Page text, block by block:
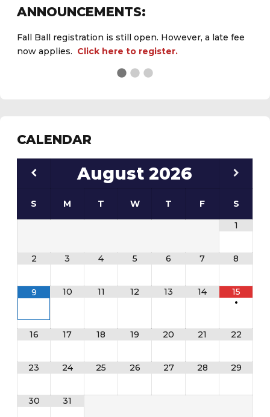
ANNOUNCEMENTS:
Fall Ball registration is still open. However, a late fee
now applies. Click here to register.
CALENDAR
August 2026
S M T W T F
S
1
2 3 4 5 6 7 8
9 10 11 12 13 14
15
•
16 17 18 19 20 21 22
23 24 25 26 27 28 29
30 31